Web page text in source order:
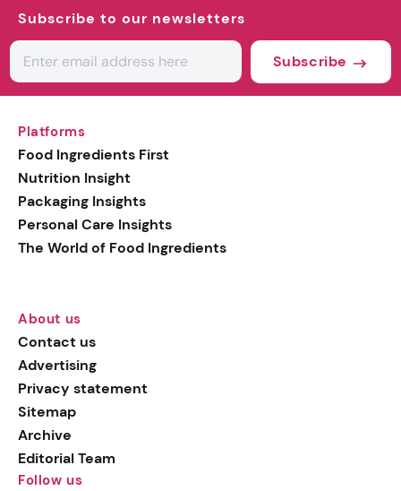
Subscribe to our newsletters
Subscribe
Platforms
Food Ingredients First
Nutrition Insight
Packaging Insights
Personal Care Insights
The World of Food Ingredients
About us
Contact us
Advertising
Privacy statement
Sitemap
Archive
Editorial Team
Follow us